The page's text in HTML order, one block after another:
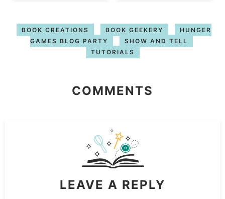
BOOK CREATIONS BOOK GEEKERY
HUNGER
GAMES BLOG PARTY
SHOW AND TELL
TUTORIALS
COMMENTS
LEAVE A REPLY